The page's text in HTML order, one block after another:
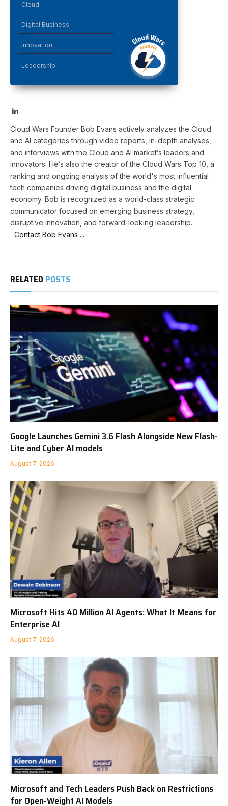
Cloud
Digital Business
Innovation
Leadership
LinkedIn
Cloud Wars Founder Bob Evans actively analyzes the Cloud
and AI categories through video reports, in-depth analyses,
and interviews with the Cloud and AI market’s leaders and
innovators. He’s also the creator of the Cloud Wars Top 10, a
ranking and ongoing analysis of the world's most influential
tech companies driving digital business and the digital
economy. Bob is recognized as a world-class strategic
communicator focused on emerging business strategy,
disruptive innovation, and forward-looking leadership.
Contact Bob Evans ...
RELATED POSTS
Google Launches Gemini 3.6 Flash Alongside New Flash-
Lite and Cyber AI models
August 7, 2026
Microsoft Hits 40 Million AI Agents: What It Means for
Enterprise AI
August 7, 2026
Microsoft and Tech Leaders Push Back on Restrictions
for Open-Weight AI Models